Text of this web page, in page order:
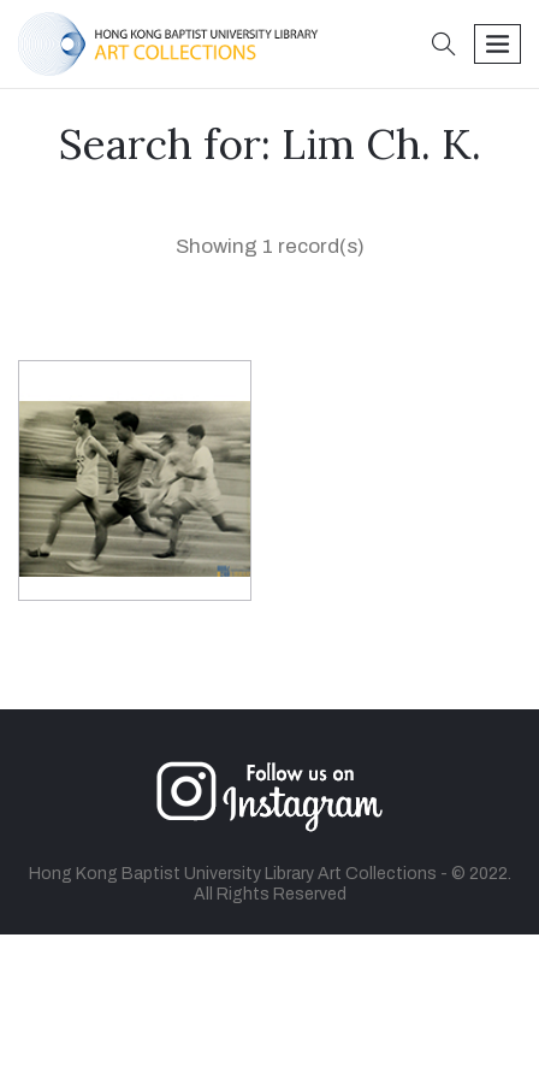
search
Search for: Lim Ch. K.
Showing 1 record(s)
Hong Kong Baptist University Library Art Collections - © 2022.
All Rights Reserved